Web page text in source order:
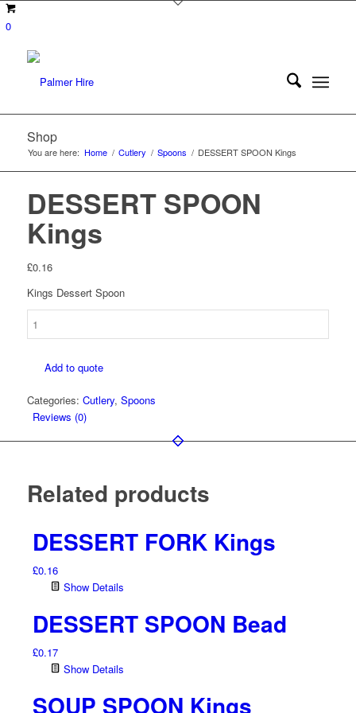
0
Shop
You are here: Home / Cutlery / Spoons / DESSERT SPOON Kings
DESSERT SPOON
Kings
£0.16
Kings Dessert Spoon
quantity
Add to quote
Categories: Cutlery, Spoons
Reviews (0)
Related products
DESSERT FORK Kings
£0.16
Show Details
DESSERT SPOON Bead
£0.17
Show Details
SOUP SPOON Kings